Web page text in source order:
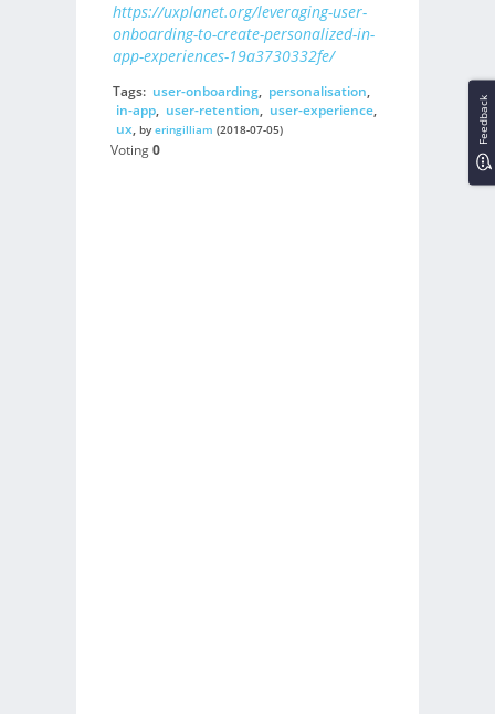
https://uxplanet.org/leveraging-user-
onboarding-to-create-personalized-in-
app-experiences-19a3730332fe/
Tags: user-onboarding, personalisation,
in-app, user-retention, user-experience,
ux, byeringilliam (2018-07-05)
Voting0
Feedback